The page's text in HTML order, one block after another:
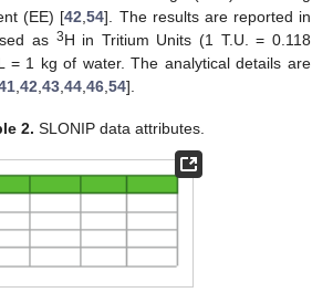
(EE) [42 ,54]. The results are reported in
as 3H in Tritium Units (1 T.U. = 0.118
= 1 kg of water. The analytical details are
42 43 44 46 54].
2. SLONIP data attributes.